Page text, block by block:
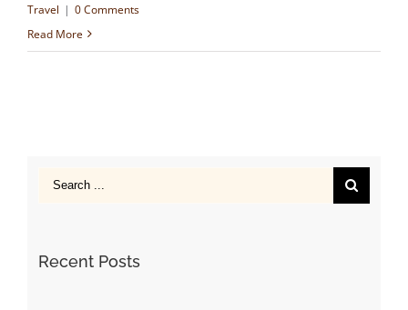
Travel | 0 Comments
Read More
Search
Recent Posts